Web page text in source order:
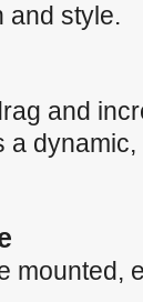
and style.
and
mounted,